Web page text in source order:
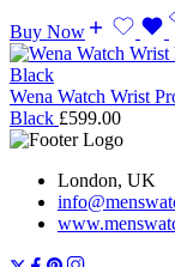
Buy Now
Wena Watch Wrist
Black £599.00
London, UK